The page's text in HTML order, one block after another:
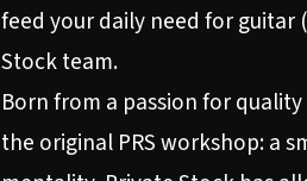
feed your daily need for guitar
Stock team.
Born from a passion for
the original PRS workshop: a